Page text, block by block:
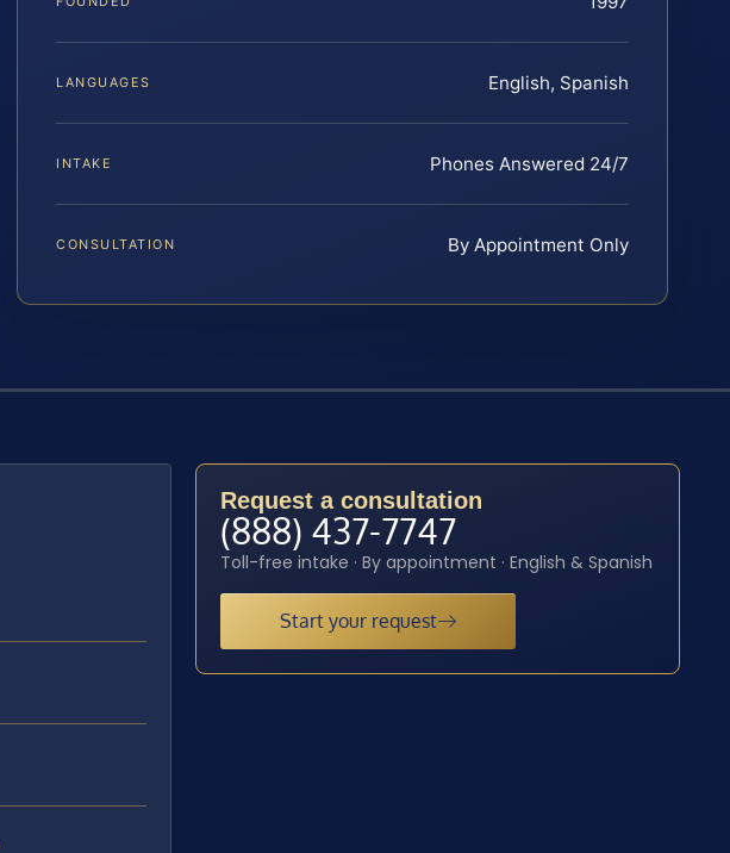
LANGUAGES English, Spanish
INTAKE Phones Answered 24/7
CONSULTATION By Appointment Only
Request a consultation
(888) 437-7747
Toll-free intake · By appointment · English & Spanish
Start your request